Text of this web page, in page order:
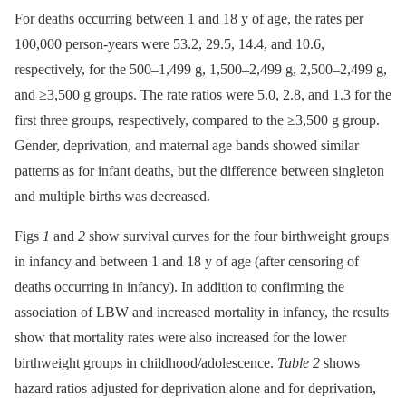
For deaths occurring between 1 and 18 y of age, the rates per
100,000 person-years were 53.2, 29.5, 14.4, and 10.6,
respectively, for the 500–1,499 g, 1,500–2,499 g, 2,500–2,499 g,
and ≥3,500 g groups. The rate ratios were 5.0, 2.8, and 1.3 for the
first three groups, respectively, compared to the ≥3,500 g group.
Gender, deprivation, and maternal age bands showed similar
patterns as for infant deaths, but the difference between singleton
and multiple births was decreased.
Figs 1 and 2 show survival curves for the four birthweight groups
in infancy and between 1 and 18 y of age (after censoring of
deaths occurring in infancy). In addition to confirming the
association of LBW and increased mortality in infancy, the results
show that mortality rates were also increased for the lower
birthweight groups in childhood/adolescence. Table 2 shows
hazard ratios adjusted for deprivation alone and for deprivation,